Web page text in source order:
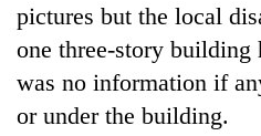
pictures but the local
one three-story building
was no information if
or under the building.